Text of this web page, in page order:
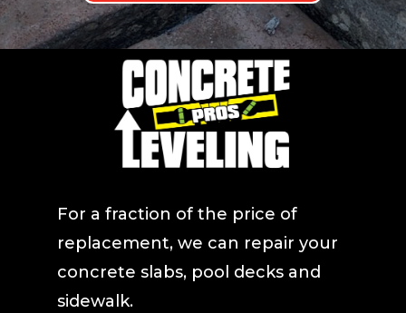
For a fraction of the price of
replacement, we can repair your
concrete slabs, pool decks and
sidewalk.